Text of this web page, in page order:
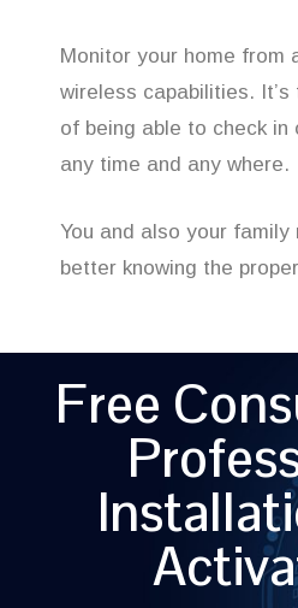
Monitor your home from
wireless capabilities.
of being able to check in
any time and any where.
You and also your family
better knowing the
Free